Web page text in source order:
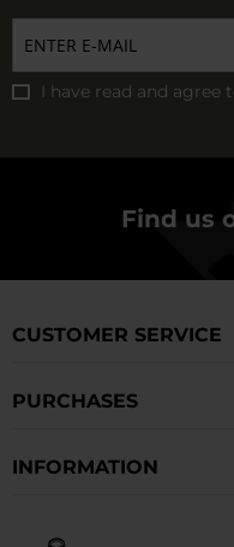
I have read and agree
Find us
CUSTOMER SERVICE
PURCHASES
INFORMATION